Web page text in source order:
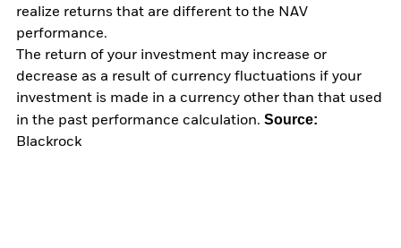
realize returns that are different to the NAV
performance.
The return of your investment may increase or
decrease as a result of currency fluctuations if your
investment is made in a currency other than that used
in the past performance calculation. Source:
Blackrock